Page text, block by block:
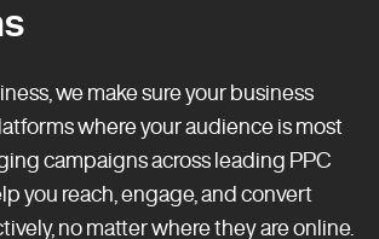
we make sure your business
where your audience is most
campaigns across leading PPC
you reach, engage, and convert
no matter where they are online.